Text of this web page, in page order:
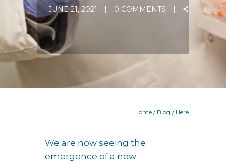
JUNE 21, 2021 0 COMMENTS
Home / Blog / Here
We are now seeing the
emergence of a new